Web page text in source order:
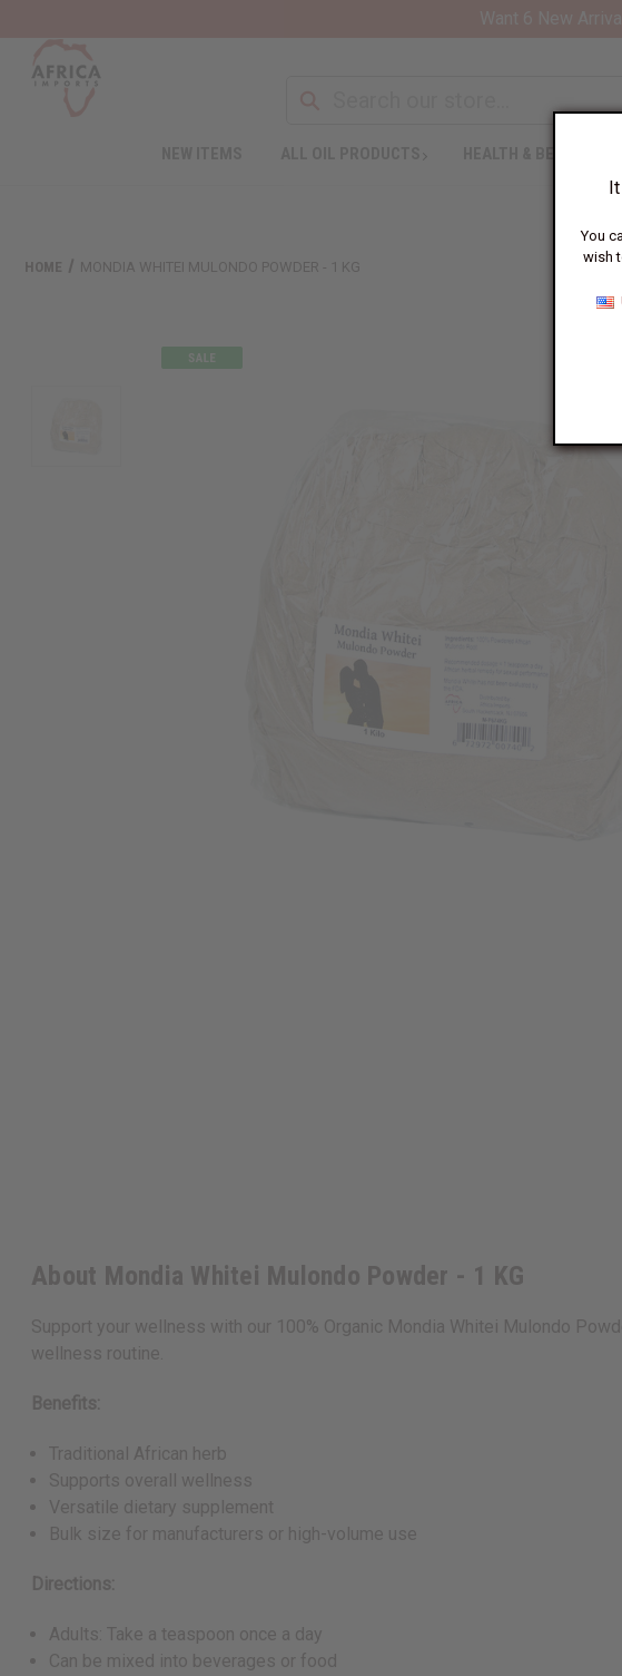
You
wish
HOME MONDIA WHITEI MULONDO POWDER - 1 KG
About Mondia Whitei Mulondo Powder - 1 KG
Support your wellness with our 100% Organic Mondia Whitei Mulondo
wellness routine.
Benefits:
Traditional African herb
Supports overall wellness
Versatile dietary supplement
Bulk size for manufacturers or high-volume use
Directions:
Adults: Take a teaspoon once a day
Can be mixed into beverages or food